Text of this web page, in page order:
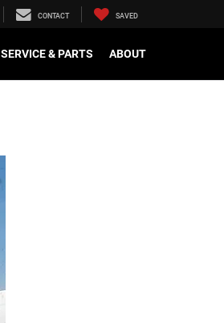
CONTACT SAVED
SERVICE & PARTS ABOUT